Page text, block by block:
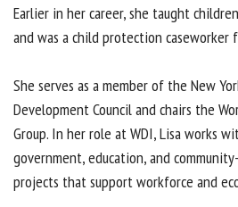
Earlier in her career, she taught
and was a child protection caseworker
She serves as a member of the New
Development Council and chairs the
Group. In her role at WDI, Lisa works
government, education, and
projects that support workforce and